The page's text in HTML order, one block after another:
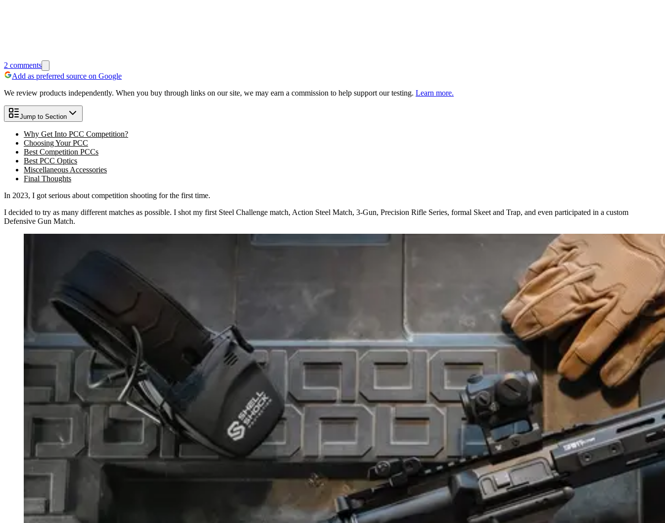
2 comments
Add as preferred source on Google
We review products independently. When you buy through links on our site, we may earn a commission to help support our testing. Learn more.
Jump to Section
Why Get Into PCC Competition?
Choosing Your PCC
Best Competition PCCs
Best PCC Optics
Miscellaneous Accessories
Final Thoughts
In 2023, I got serious about competition shooting for the first time.
I decided to try as many different matches as possible. I shot my first Steel Challenge match, Action Steel Match, 3-Gun, Precision Rifle Series, formal Skeet and Trap, and even participated in a custom
Defensive Gun Match.